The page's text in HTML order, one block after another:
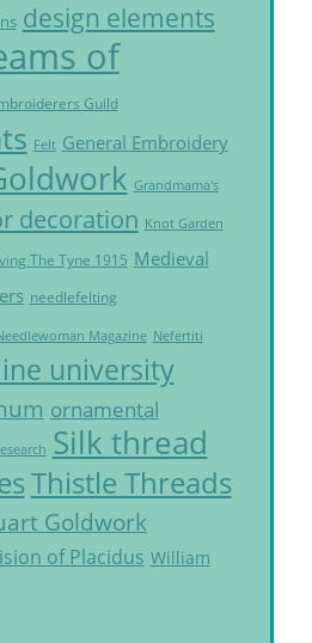
design elements
of
Guild
Felt General Embroidery
Grandmama's
decoration Knot Garden
The Tyne 1915 Medieval
needlefelting
Magazine Nefertiti
university
ornamental
Silk thread
Thistle Threads
Goldwork
of Placidus William